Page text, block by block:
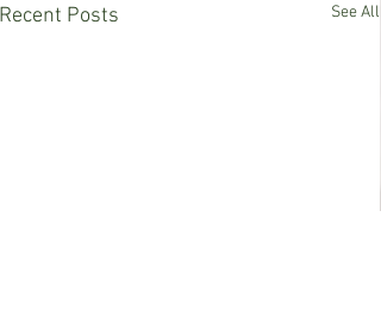
Recent Posts See All